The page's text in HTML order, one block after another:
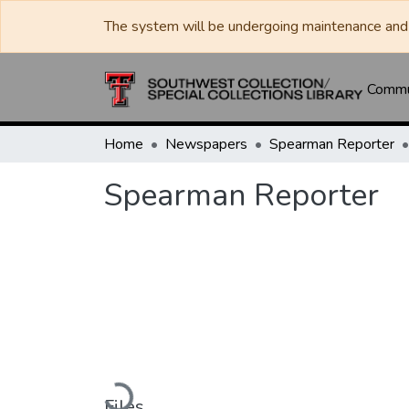
The system will be undergoing maintenance
Home Newspapers Spearman Reporter
Spearman Reporter
Loading...